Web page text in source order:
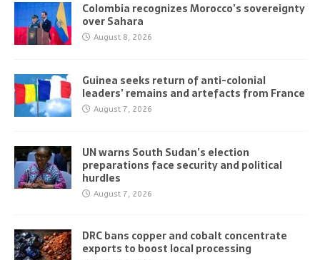
Colombia recognizes Morocco’s sovereignty
over Sahara
August 8, 2026
Guinea seeks return of anti-colonial
leaders’ remains and artefacts from France
August 7, 2026
UN warns South Sudan’s election
preparations face security and political
hurdles
August 7, 2026
DRC bans copper and cobalt concentrate
exports to boost local processing